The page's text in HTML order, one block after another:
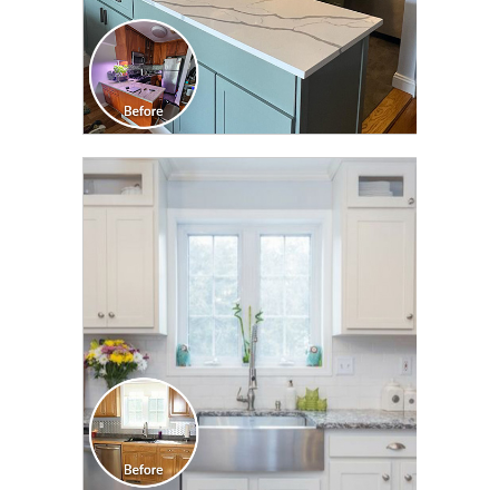
CLICK TO SEE FULL
TRANSFORMATION